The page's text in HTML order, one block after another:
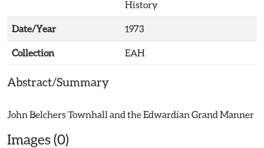
History
Date/Year 1973
Collection EAH
Abstract/Summary
Images (0)